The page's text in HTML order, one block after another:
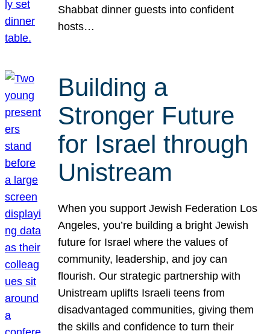
Shabbat dinner guests into confident
hosts…
Building a
Stronger Future
for Israel through
Unistream
When you support Jewish Federation Los
Angeles, you’re building a bright Jewish
future for Israel where the values of
community, leadership, and joy can
flourish. Our strategic partnership with
Unistream uplifts Israeli teens from
disadvantaged communities, giving them
the skills and confidence to turn their